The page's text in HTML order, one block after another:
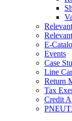
E-
Events
Case
Line
Return
Tax
Credit